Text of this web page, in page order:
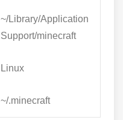
~/Library/Application
Support/minecraft
Linux
~/.minecraft